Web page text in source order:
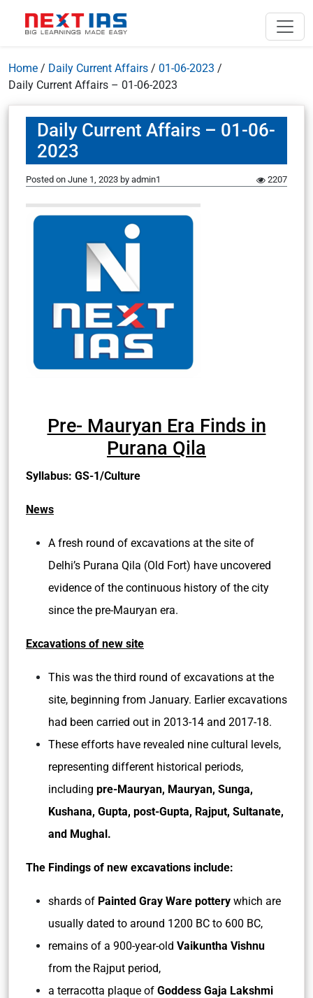
Home / Daily Current Affairs / 01-06-2023 /
Daily Current Affairs – 01-06-2023
Daily Current Affairs – 01-06-
2023
Posted on June 1, 2023 by admin1 2207
Pre- Mauryan Era Finds in
Purana Qila
Syllabus: GS-1/Culture
News
A fresh round of excavations at the site of
Delhi’s Purana Qila (Old Fort) have uncovered
evidence of the continuous history of the city
since the pre-Mauryan era.
Excavations of new site
This was the third round of excavations at the
site, beginning from January. Earlier excavations
had been carried out in 2013-14 and 2017-18.
These efforts have revealed nine cultural levels,
representing different historical periods,
including pre-Mauryan, Mauryan, Sunga,
Kushana, Gupta, post-Gupta, Rajput, Sultanate,
and Mughal.
The Findings of new excavations include:
shards of Painted Gray Ware pottery which are
usually dated to around 1200 BC to 600 BC,
remains of a 900-year-old Vaikuntha Vishnu
from the Rajput period,
a terracotta plaque of Goddess Gaja Lakshmi